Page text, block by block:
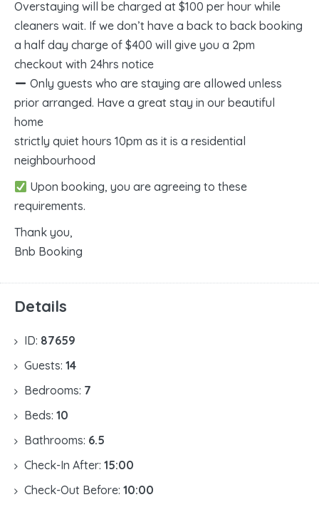
Overstaying will be charged at $100 per hour while
cleaners wait. If we don’t have a back to back booking
a half day charge of $400 will give you a 2pm
checkout with 24hrs notice
Only guests who are staying are allowed unless
prior arranged. Have a great stay in our beautiful
home
strictly quiet hours 10pm as it is a residential
neighbourhood
Upon booking, you are agreeing to these
requirements.
Thank you,
Bnb Booking
Details
ID: 87659
Guests: 14
Bedrooms: 7
Beds: 10
Bathrooms: 6.5
Check-In After: 15:00
Check-Out Before: 10:00